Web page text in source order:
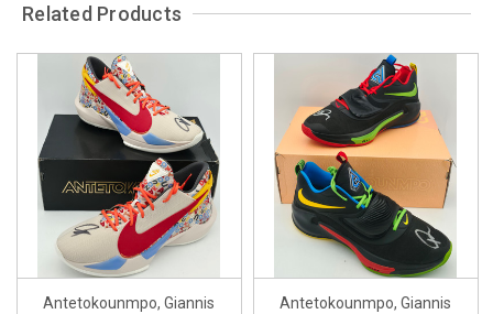
Related Products
Antetokounmpo, Giannis
Antetokounmpo, Giannis